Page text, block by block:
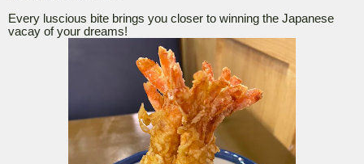
Every luscious bite brings you closer to winning the Japanese
vacay of your dreams!